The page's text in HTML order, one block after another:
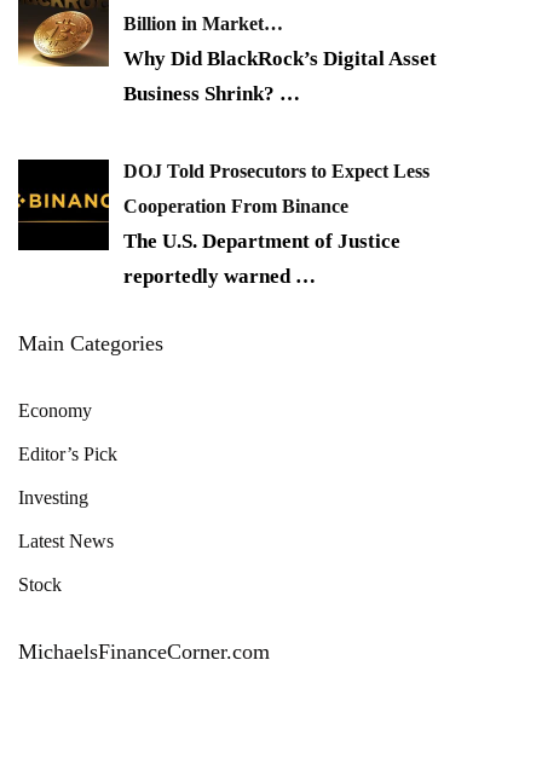
Billion in Market…
Why Did BlackRock’s Digital Asset
Business Shrink? …
DOJ Told Prosecutors to Expect Less
Cooperation From Binance
The U.S. Department of Justice
reportedly warned …
Main Categories
Economy
Editor’s Pick
Investing
Latest News
Stock
MichaelsFinanceCorner.com